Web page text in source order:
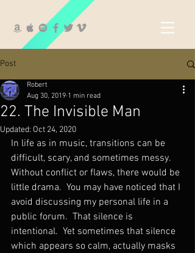
Post
22. The Invisible Man
Robert
Aug 30, 2019 1 min read
Updated: Oct 24, 2020
In life as in music, transitions can be
difficult, scary, and sometimes messy.
Without conflict or flaws, there would be
little drama.  You may have noticed that I
avoid discussing my personal life in a
public forum.  That silence is
intentional.  Yet sometimes that silence
which appears so calm, actually masks